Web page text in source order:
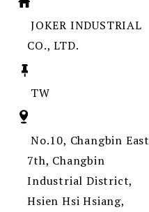
JOKER INDUSTRIAL
CO., LTD.
TW
No.10, Changbin East
7th, Changbin
Industrial District,
Hsien Hsi Hsiang,